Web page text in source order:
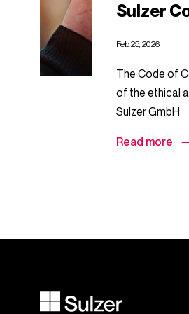
Sulzer
Feb 25, 2026
The Code of
of the ethical
Sulzer GmbH
Read more